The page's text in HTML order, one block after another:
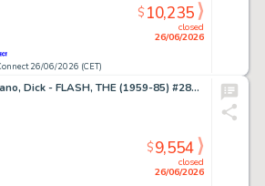
26/06/2026 (CET)
closed
26/06/2026
$10,235
Giordano, Dick - FLASH, THE (1959-85) #281 Cover
closed
26/06/2026
$9,554